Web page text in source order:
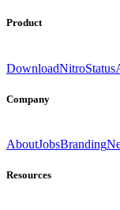
Product
DownloadNitroStatus
Company
AboutJobsBranding
Resources